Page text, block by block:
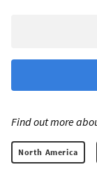
Find out more
North America